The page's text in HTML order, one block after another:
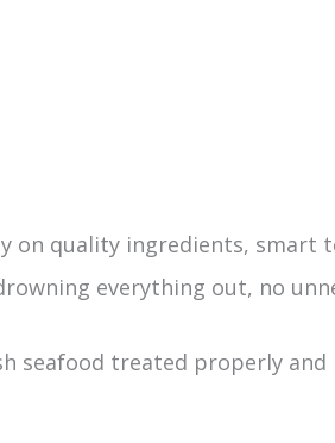
on quality ingredients, smart
everything out, no
seafood treated properly